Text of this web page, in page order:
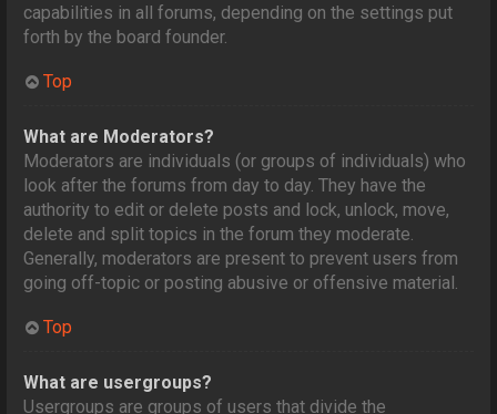
capabilities in all forums, depending on the settings put
forth by the board founder.
Top
What are Moderators?
Moderators are individuals (or groups of individuals) who
look after the forums from day to day. They have the
authority to edit or delete posts and lock, unlock, move,
delete and split topics in the forum they moderate.
Generally, moderators are present to prevent users from
going off-topic or posting abusive or offensive material.
Top
What are usergroups?
Usergroups are groups of users that divide the